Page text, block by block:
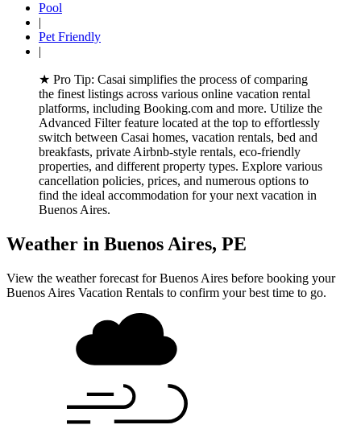
Pool
|
Pet Friendly
|
★ Pro Tip: Casai simplifies the process of comparing
the finest listings across various online vacation rental
platforms, including Booking.com and more. Utilize the
Advanced Filter feature located at the top to effortlessly
switch between Casai homes, vacation rentals, bed and
breakfasts, private Airbnb-style rentals, eco-friendly
properties, and different property types. Explore various
cancellation policies, prices, and numerous options to
find the ideal accommodation for your next vacation in
Buenos Aires.
Weather in Buenos Aires, PE
View the weather forecast for Buenos Aires before booking your
Buenos Aires Vacation Rentals to confirm your best time to go.